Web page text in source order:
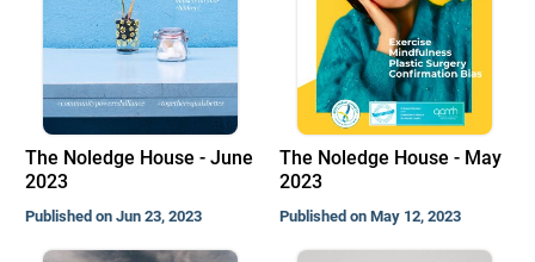
The Noledge House - June
2023
Published on Jun 23, 2023
The Noledge House - May
2023
Published on May 12, 2023